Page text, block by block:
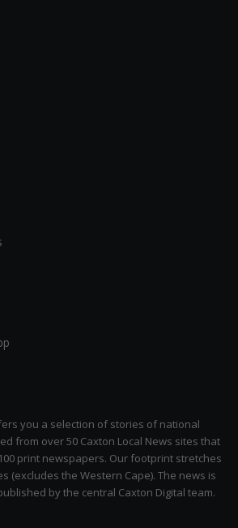
you a selection of stories of national
from over 50 Caxton Local News sites that
print newspapers. Our footprint stretches
(excludes the Western Cape). The news is
by the central Caxton Digital team.